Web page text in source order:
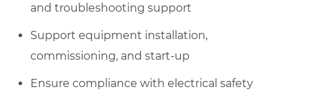
and troubleshooting support
Support equipment installation,
commissioning, and start-up
Ensure compliance with electrical safety